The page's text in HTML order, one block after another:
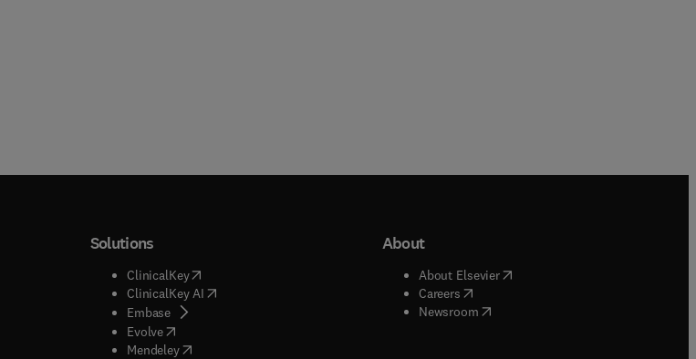
tab/window
tab/window
tab/window
in new tab/window
)
Solutions
ClinicalKey(opens in new tab/window
ClinicalKey AI( opens in new tab/window
Embase( opens in new tab/window
Evolve( opens in new tab/window
Mendeley( opens in new tab/window
About
About Elsevier( opens in new tab/window
Careers( opens in new tab/window
Newsroom( opens in new tab/window